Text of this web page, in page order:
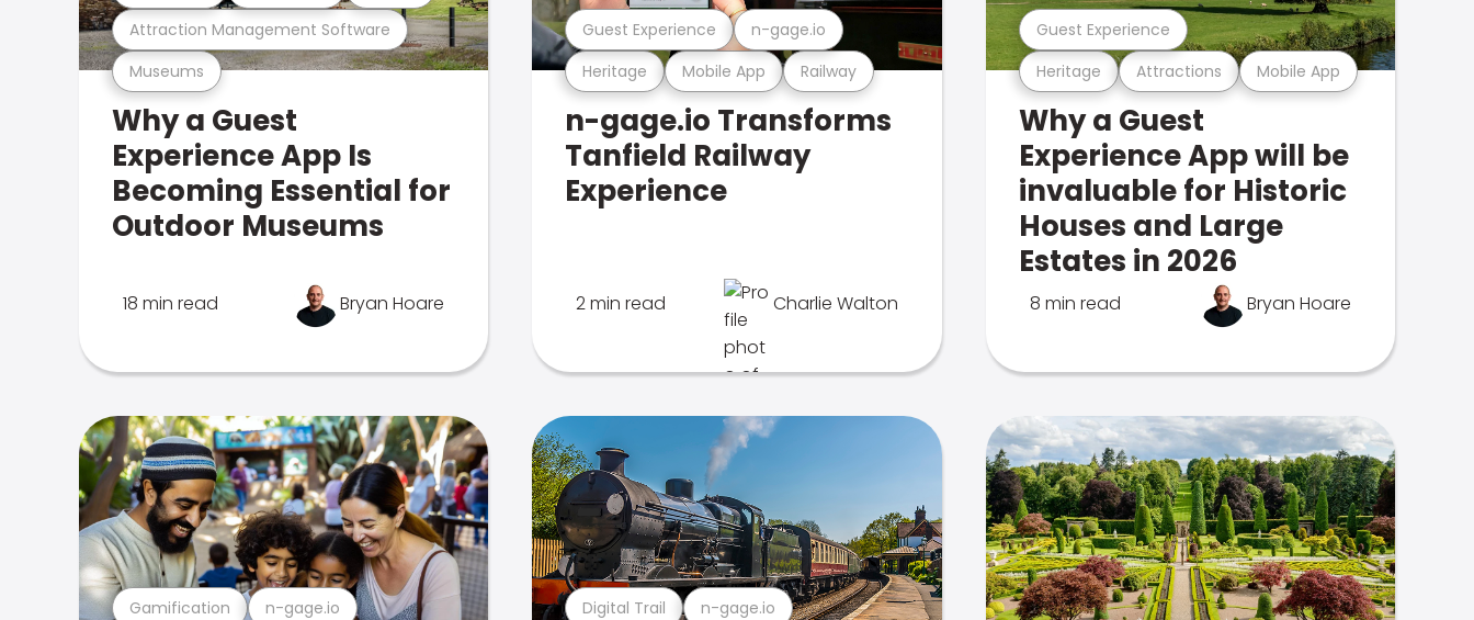
Museums
Attraction Management Software
Why a Guest
Experience App Is
Becoming Essential for
Outdoor Museums
18 min read Bryan Hoare
Heritage Mobile App Railway
Guest Experience n-gage.io
n-gage.io Transforms
Tanfield Railway
Experience
2 min read Charlie Walton
Heritage Attractions Mobile App
Guest Experience
Why a Guest
Experience App will be
invaluable for Historic
Houses and Large
Estates in 2026
8 min read Bryan Hoare
Gamification n-gage.io Digital Trail n-gage.io